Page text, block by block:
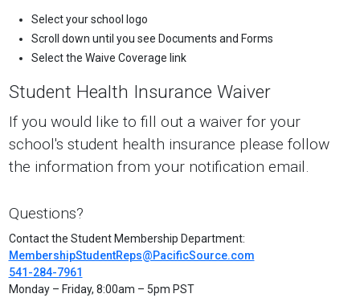
Select your school logo
Scroll down until you see Documents and Forms
Select the Waive Coverage link
Student Health Insurance Waiver
If you would like to fill out a waiver for your
school's student health insurance please follow
the information from your notification email.
Questions?
Contact the Student Membership Department:
MembershipStudentReps@PacificSource.com
541-284-7961
Monday – Friday, 8:00am – 5pm PST